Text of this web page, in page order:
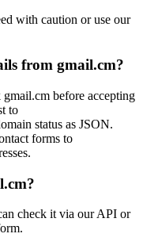
with caution or use our
from gmail.cm?
before accepting
to
status as JSON.
forms to
check it via our API or